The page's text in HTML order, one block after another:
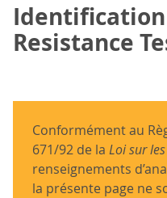
Resistance
Conformément au
671/92 de la Loi sur
renseignements
la présente page ne